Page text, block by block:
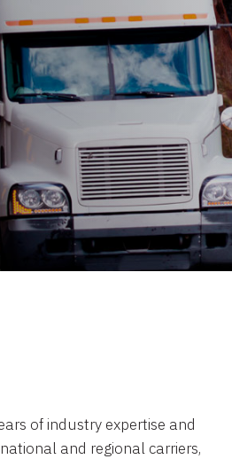
of industry expertise and
and regional carriers,